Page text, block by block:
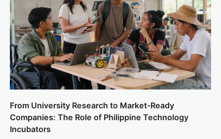
From University Research to Market-Ready
Companies: The Role of Philippine Technology
Incubators